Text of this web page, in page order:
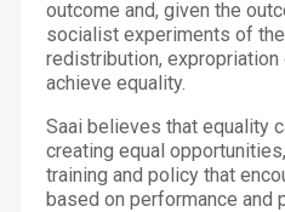
outcome and, given the
socialist experiments of
redistribution,
achieve equality.
Saai believes that equality
creating equal
training and policy that
based on performance and